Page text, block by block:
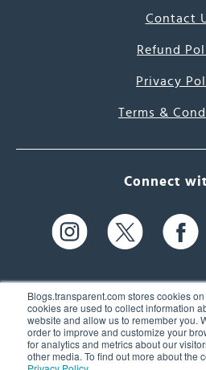
Blogs.transparent.com stores cookies
cookies are used to collect information
website and allow us to remember you.
order to improve and customize your
for analytics and metrics about our
other media. To find out more about the
Contact
Refund
Privacy
Terms &
Connect
61 Spit Brook Rd,
Nashua, NH